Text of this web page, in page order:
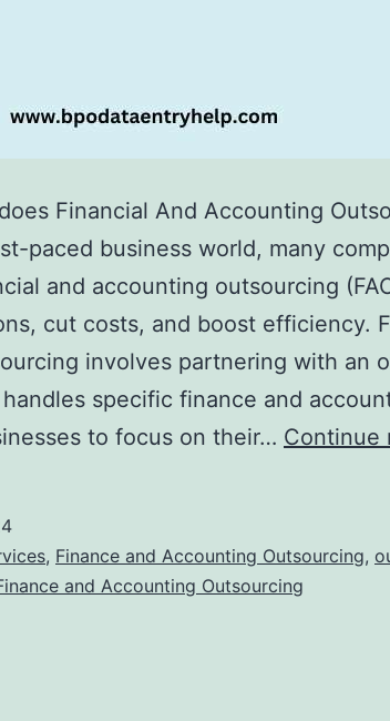
Financial And Accounting
paced business world, many
and accounting outsourcing
cut costs, and boost efficiency.
involves partnering with an
specific finance and
to focus on their… Continue
, Finance and Accounting Outsourcing,
and Accounting Outsourcing